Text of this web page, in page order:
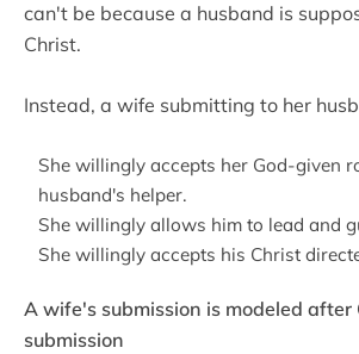
can't be because a husband is
Christ.
Instead, a wife submitting to her
She willingly accepts her God-given
husband's helper.
She willingly allows him to lead and
She willingly accepts his Christ
A wife's submission is modeled after
submission